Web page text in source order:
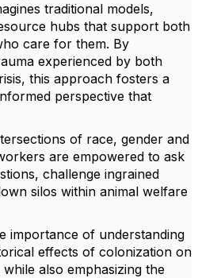
traditional models,
hubs that support both
care for them. By
experienced by both
this approach fosters a
perspective that
of race, gender and
are empowered to ask
challenge ingrained
silos within animal welfare
importance of understanding
effects of colonization on
also emphasizing the